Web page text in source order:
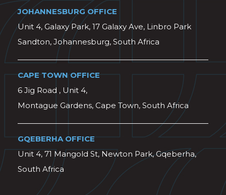
JOHANNESBURG OFFICE
Unit 4, Galaxy Park, 17 Galaxy Ave, Linbro Park
Sandton, Johannesburg, South Africa
CAPE TOWN OFFICE
6 Jig Road , Unit 4,
Montague Gardens, Cape Town, South Africa
GQEBERHA OFFICE
Unit 4, 71 Mangold St, Newton Park, Gqeberha,
South Africa